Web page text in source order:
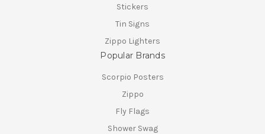
Stickers
Tin Signs
Zippo Lighters
Popular Brands
Scorpio Posters
Zippo
Fly Flags
Shower Swag